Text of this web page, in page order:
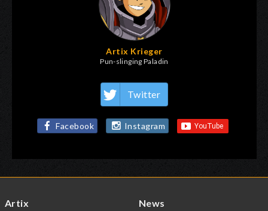
Artix Krieger
Pun-slinging Paladin
Twitter
Facebook Instagram
Artix
News